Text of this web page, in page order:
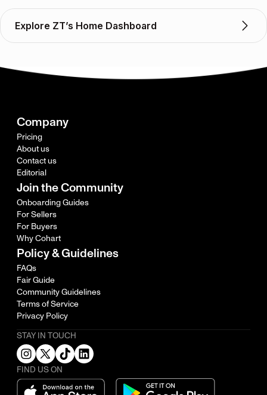
Explore ZT’s Home Dashboard
Company
Pricing
About us
Contact us
Editorial
Join the Community
Onboarding Guides
For Sellers
For Buyers
Why Cohart
Policy & Guidelines
FAQs
Fair Guide
Community Guidelines
Terms of Service
Privacy Policy
STAY IN TOUCH
FIND US ON